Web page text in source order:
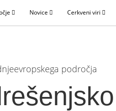
Novice Cerkveni viri
področja